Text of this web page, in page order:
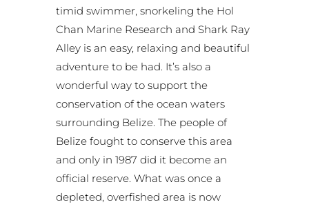
timid swimmer, snorkeling the Hol
Chan Marine Research and Shark Ray
Alley is an easy, relaxing and beautiful
adventure to be had. It’s also a
wonderful way to support the
conservation of the ocean waters
surrounding Belize. The people of
Belize fought to conserve this area
and only in 1987 did it become an
official reserve. What was once a
depleted, overfished area is now